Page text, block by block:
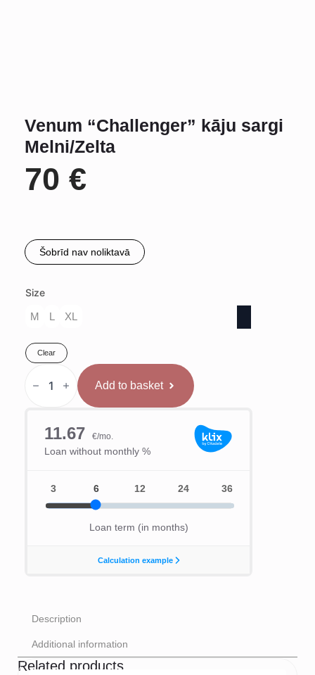
Venum “Challenger” kāju sargi
Melni/Zelta
70 €
Šobrīd nav noliktavā
Size
M
L XL
Clear
"Challenger"
kāju
Add to basket
Description
Additional information
Related products